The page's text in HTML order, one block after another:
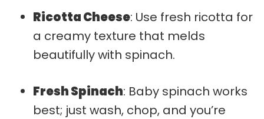
Ricotta Cheese: Use fresh ricotta for
a creamy texture that melds
beautifully with spinach.
Fresh Spinach: Baby spinach works
best; just wash, chop, and you’re